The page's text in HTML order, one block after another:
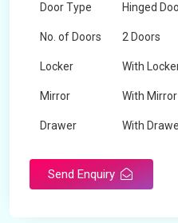
Door Type Hinged
No. of Doors 2 Doors
Locker With
Mirror With Mirror
Drawer With
Send Enquiry